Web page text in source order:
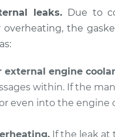
Silverado
Silverado
leaks. Due to
the
external engine
within. If the
even into the engine
If the leak at